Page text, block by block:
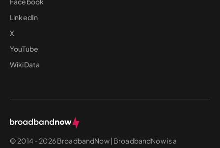
LinkedIn
X
YouTube
WikiData
© 2014 - 2026 BroadbandNow | BroadbandNow is a